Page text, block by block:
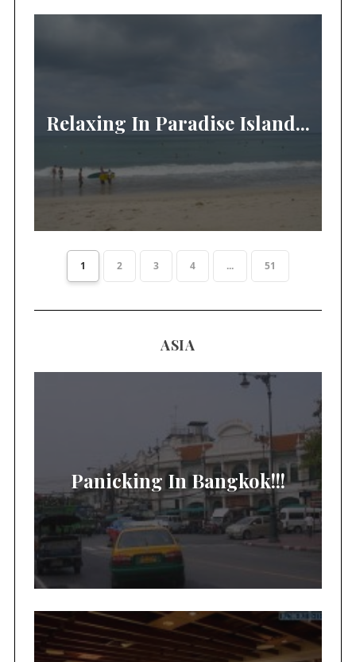
Relaxing In Paradise Island...
1 2 3 4 ... 51
ASIA
Panicking In Bangkok!!!